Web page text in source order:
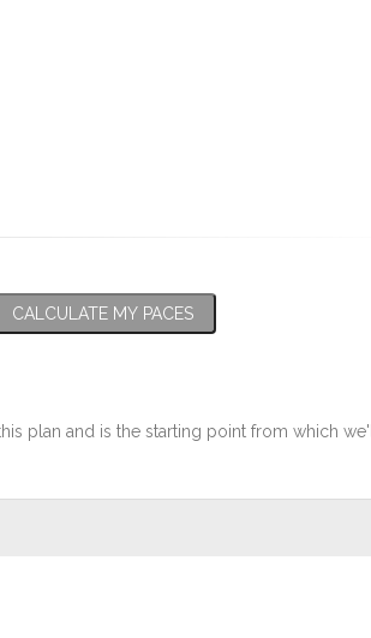
CALCULATE MY PACES
plan and is the starting point from which we'll